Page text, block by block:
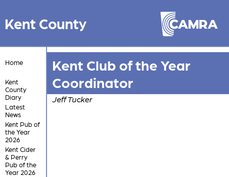
Kent County
Home
Kent
County
Diary
Latest
News
Kent Pub of
the Year
2026
Kent Cider
& Perry
Pub of the
Year 2026
Kent Club of the Year
Coordinator
Jeff Tucker